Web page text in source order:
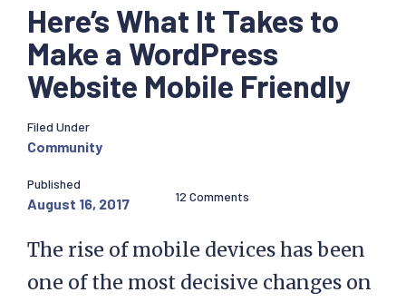
Here’s What It Takes to
Make a WordPress
Website Mobile Friendly
Filed Under
Community
Published
August 16, 2017 12 Comments
The rise of mobile devices has been
one of the most decisive changes on